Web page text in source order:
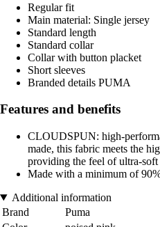
Regular fit
Main material: Single jersey
Standard length
Standard collar
Collar with button placket
Short sleeves
Branded details PUMA
Features and benefits
CLOUDSPUN: high-
made, this fabric meets the
providing the feel of ultra-soft
Made with a minimum of
Additional information
Brand
Puma